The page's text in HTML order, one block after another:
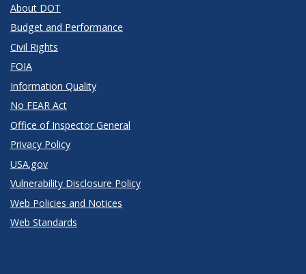
About DOT
Budget and Performance
Civil Rights
FOIA
Information Quality
No FEAR Act
Office of Inspector General
Privacy Policy
USA.gov
Vulnerability Disclosure Policy
Web Policies and Notices
Web Standards